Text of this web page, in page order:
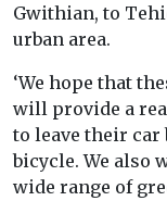
Gwithian, to
urban area.
‘We hope that
will provide a
to leave their car
bicycle. We also
wide range of